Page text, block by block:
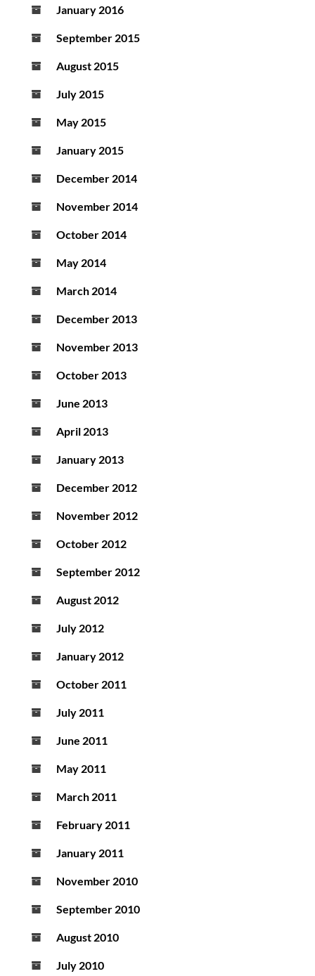
January 2016
September 2015
August 2015
July 2015
May 2015
January 2015
December 2014
November 2014
October 2014
May 2014
March 2014
December 2013
November 2013
October 2013
June 2013
April 2013
January 2013
December 2012
November 2012
October 2012
September 2012
August 2012
July 2012
January 2012
October 2011
July 2011
June 2011
May 2011
March 2011
February 2011
January 2011
November 2010
September 2010
August 2010
July 2010